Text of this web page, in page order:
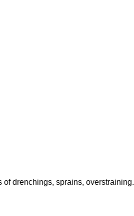
drenchings, sprains, overstraining.